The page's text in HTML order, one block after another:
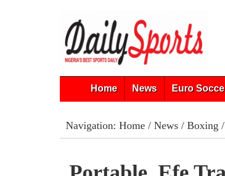
Home News Euro
Navigation: Home/ News/ Boxing